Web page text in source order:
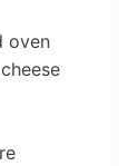
oven